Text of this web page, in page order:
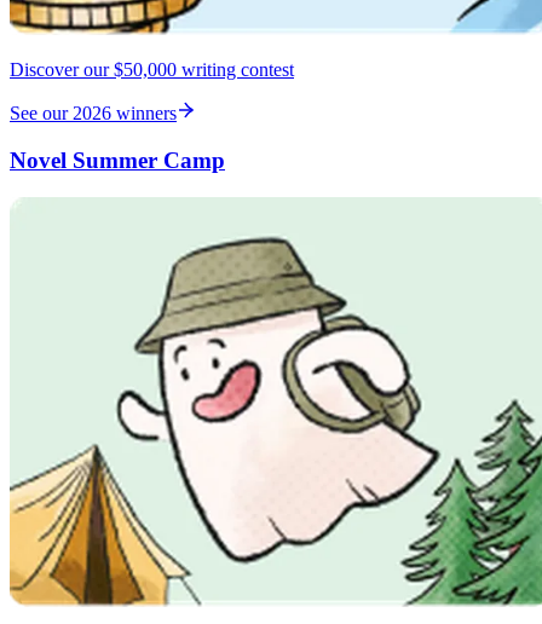
Discover our $50,000 writing contest
See our 2026 winners
Novel Summer Camp